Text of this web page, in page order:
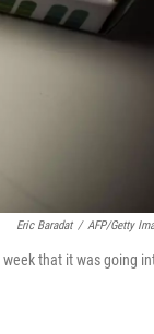
Eric Baradat / AFP/Getty
that it was going